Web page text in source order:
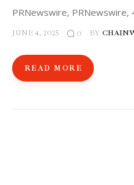
PRNewswire, PRNewswire,
JUNE 4, 2025 0 BY
READ MORE